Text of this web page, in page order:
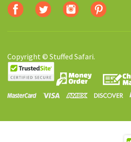
Copyright © Stuffed Safari.